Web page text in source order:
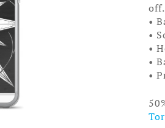
off.
•
•
•
•
•